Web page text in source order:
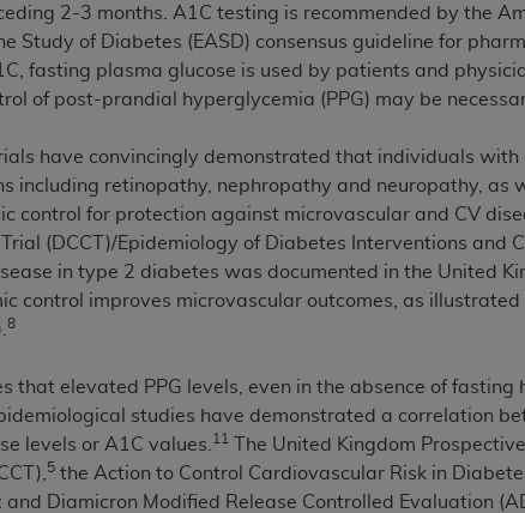
2-3 months. A1C testing is recommended by the
Study of Diabetes (EASD) consensus guideline for
fasting plasma glucose is used by patients and
of post-prandial hyperglycemia (PPG) may be
have convincingly demonstrated that individuals
including retinopathy, nephropathy and neuropathy, as
control for protection against microvascular and CV
(DCCT)/Epidemiology of Diabetes Interventions and
in type 2 diabetes was documented in the United
control improves microvascular outcomes, as
8
that elevated PPG levels, even in the absence of fasting
studies have demonstrated a correlation
levels or A1C values. 11 The United Kingdom
5 the Action to Control Cardiovascular Risk in
Diamicron Modified Release Controlled Evaluation
Michigan Avenue, Chicago, IL 60611. Applications
.
Clauses (FARS)/Department of Defense Federal
Government Rights. This product includes Current
at private expense by the American Dental
use, modify, reproduce, release, perform, display, or
or computer software documentation are subject to
superseded or replaced) and the limited rights
of FAR 52.227-14 (June 1987) and FAR 52.227-19
of Defense Federal procurements.
CMS programs does not extend to any other programs
codes are governed by their commercial license.
LIABILITIES. CDT is provided “AS IS” without warranty
of merchantability and fitness for a particular